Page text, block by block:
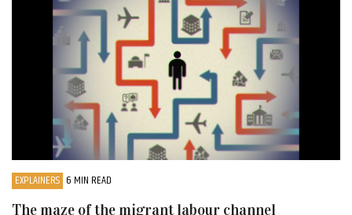
EXPLAINERS 6 MIN READ
The maze of the migrant labour channel